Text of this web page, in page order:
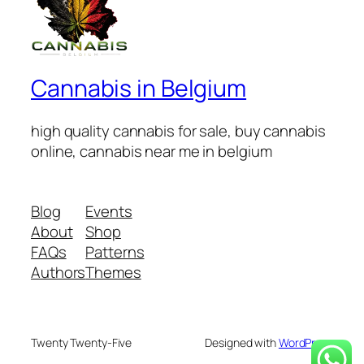
Cannabis in Belgium
high quality cannabis for sale, buy cannabis
online, cannabis near me in belgium
Blog
About
FAQs
Authors
Events
Shop
Patterns
Themes
Twenty Twenty-Five Designed withWordPress